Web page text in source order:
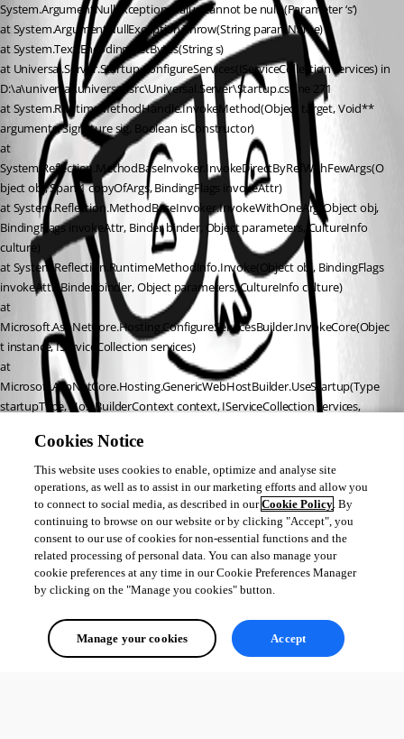
System.ArgumentNullException: Value cannot be null. (Parameter ‘s’)
at System.ArgumentNullException.Throw(String paramName)
at System.Text.Encoding.GetBytes(String s)
at Universal.Server.Startup.ConfigureServices(IServiceCollection services) in
D:\a\universal\universal\src\Universal.Server\Startup.cs:line 271
at System.RuntimeMethodHandle.InvokeMethod(Object target, Void**
arguments, Signature sig, Boolean isConstructor)
at
System.Reflection.MethodBaseInvoker.InvokeDirectByRefWithFewArgs(O
bject obj, Span`1 copyOfArgs, BindingFlags invokeAttr)
at System.Reflection.MethodBaseInvoker.InvokeWithOneArg(Object obj,
BindingFlags invokeAttr, Binder binder, Object parameters, CultureInfo
culture)
at System.Reflection.RuntimeMethodInfo.Invoke(Object obj, BindingFlags
invokeAttr, Binder binder, Object parameters, CultureInfo culture)
at
Microsoft.AspNetCore.Hosting.ConfigureServicesBuilder.InvokeCore(Objec
t instance, IServiceCollection services)
at
Microsoft.AspNetCore.Hosting.GenericWebHostBuilder.UseStartup(Type
startupType, HostBuilderContext context, IServiceCollection services,
at Microsoft.AspNetCore.Hosting.GenericWebHostBuilder.
<>c__DisplayClass7_0.b__0(HostBuilderContext context, IServiceCollection
services)
at Microsoft.Extensions.Hosting.HostBuilder.InitializeServiceProvider()
at Microsoft.Extensions.Hosting.HostBuilder.Build()
at Universal.Server.Program.Main(String args) in
D:\a\universal\universal\src\Universal.Server\Program.cs:line 37
All Comments (0)
Oldest first
Cookies Notice
This website uses cookies to enable, optimize and analyse site
operations, as well as to assist in our marketing efforts and allow you
to connect to social media, as described in ourCookie Policy. By
continuing to browse on our website or by clicking "Accept", you
consent to our use of cookies for non-essential functions and the
related processing of personal data. You can also manage your
cookie preferences at any time in our Cookie Preferences Manager
by clicking on the "Manage you cookies" button.
Manage your cookies Accept